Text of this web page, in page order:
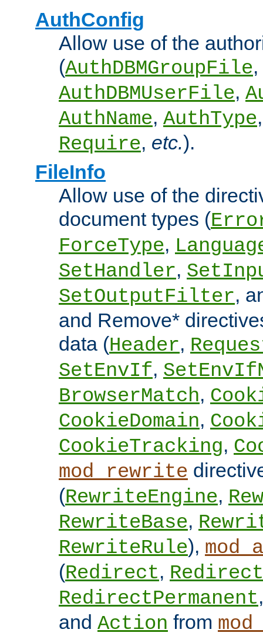
AuthConfig
Allow use of the
(AuthDBMGroupFile,
AuthDBMUserFile,
AuthName, AuthType
Require, etc.).
FileInfo
Allow use of the
document types (
ForceType,
SetHandler,
SetOutputFilter,
and Remove*
data (Header,
SetEnvIf,
BrowserMatch,
CookieDomain,
CookieTracking,
mod_rewrite
(RewriteEngine,
RewriteBase,
RewriteRule),
(Redirect,
RedirectPermanent
and Action from